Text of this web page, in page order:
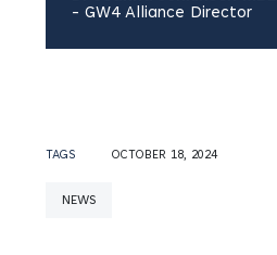
- GW4 Alliance Director
TAGS
NEWS
OCTOBER 18, 2024